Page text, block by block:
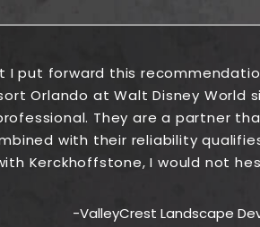
put forward this
Orlando at Walt Disney World
They are a partner
with their reliability
Kerckhoffstone, I would not
ValleyCrest Landscape